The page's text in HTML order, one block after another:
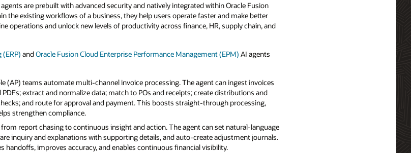
are prebuilt with advanced security and natively integrated within Oracle Fusion
the existing workflows of a business, they help users operate faster and make better
operations and unlock new levels of productivity across finance, HR, supply chain, and
andOracle Fusion Cloud Enterprise Performance Management (EPM) AI agents
(AP) teams automate multi‑channel invoice processing. The agent can ingest invoices
extract and normalize data; match to POs and receipts; create distributions and
and route for approval and payment. This boosts straight‑through processing,
strengthen compliance.
report chasing to continuous insight and action. The agent can set natural‑language
inquiry and explanations with supporting details, and auto‑create adjustment journals.
handoffs, improves accuracy, and enables continuous financial visibility.